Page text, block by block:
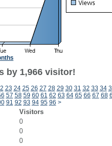
by 1,966 visitor!
23 24 25 26 27 28 29 30 31 32 33 34
57 58 59 60 61 62 63 64 65 66 67 68
91 92 93 94 95 96 >
Visitors
0
0
0